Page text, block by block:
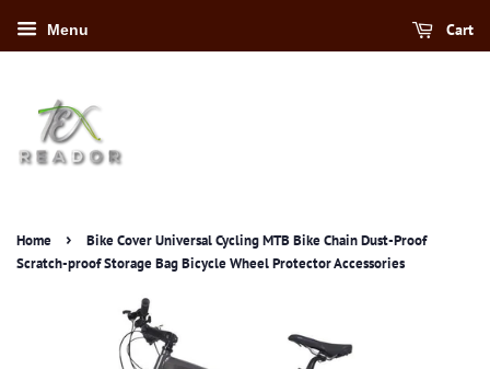
Menu Cart
Home ›
Bike Cover Universal Cycling MTB Bike Chain Dust-Proof
Scratch-proof Storage Bag Bicycle Wheel Protector Accessories